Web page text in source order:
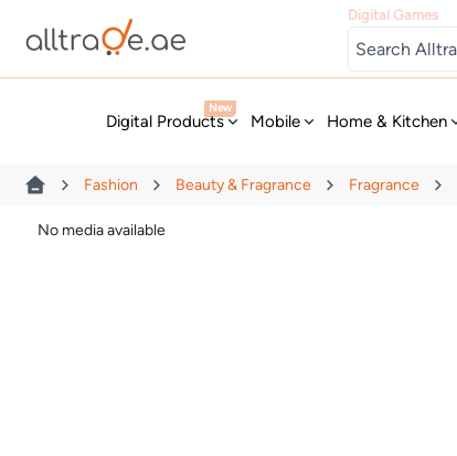
Digital Games
Digital Products
New
Mobile Home & Kitchen
Fashion Beauty & Fragrance Fragrance
No media available